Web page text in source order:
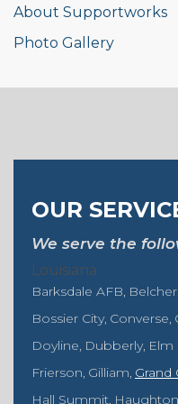
About Supportworks
Photo Gallery
OUR
We serve the
Louisiana
Barksdale AFB Belcher
Bossier City Converse
Doyline Dubberly Elm
Frierson Gilliam Grand
Hall Summit Haughton